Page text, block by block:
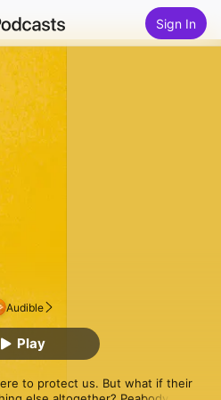
Sign In
Audible
to protect us. But what if their
Play